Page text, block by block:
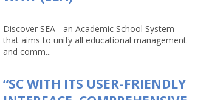
Discover SEA - an Academic School System
that aims to unify all educational management
and comm...
“SC WITH ITS USER-FRIENDLY